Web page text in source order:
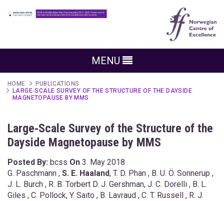
MENU
HOME
PUBLICATIONS
LARGE‐SCALE SURVEY OF THE STRUCTURE OF THE DAYSIDE
MAGNETOPAUSE BY MMS
Large‐Scale Survey of the Structure of the
Dayside Magnetopause by MMS
Posted By: bcss On 3. May 2018
G. Paschmann , S. E. Haaland, T. D. Phan , B. U. Ö. Sonnerup ,
J. L. Burch , R. B. Torbert D. J. Gershman, J. C. Dorelli , B. L.
Giles , C. Pollock, Y. Saito , B. Lavraud , C. T. Russell , R. J.